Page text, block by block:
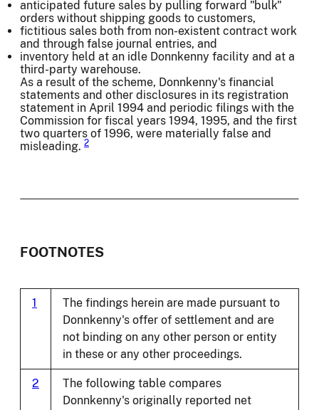
anticipated future sales by pulling forward "bulk"
orders without shipping goods to customers,
fictitious sales both from non-existent contract work
and through false journal entries, and
inventory held at an idle Donnkenny facility and at a
third-party warehouse.
As a result of the scheme, Donnkenny's financial
statements and other disclosures in its registration
statement in April 1994 and periodic filings with the
Commission for fiscal years 1994, 1995, and the first
two quarters of 1996, were materially false and
misleading. 2
FOOTNOTES
1
The findings herein are made pursuant to
Donnkenny's offer of settlement and are
not binding on any other person or entity
in these or any other proceedings.
2
The following table compares
Donnkenny's originally reported net